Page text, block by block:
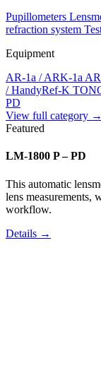
Pupillometers
refraction system
Equipment
AR-1a / ARK-1a
/ HandyRef-K
PD
View full category →
Featured
LM-1800 P – PD
This automatic
lens measurements,
workflow.
Details →